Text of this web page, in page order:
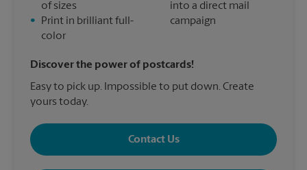
of sizes
•
Print in brilliant full-
color
into a direct mail
campaign
Discover the power of postcards!
Easy to pick up. Impossible to put down. Create
yours today.
Contact Us